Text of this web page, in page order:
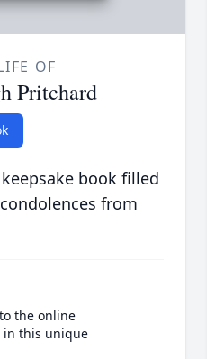
OF
Pritchard
book filled
from
the online
in this unique